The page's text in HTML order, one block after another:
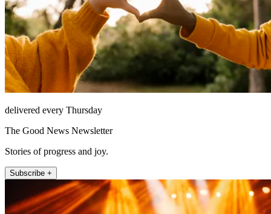
delivered every Thursday
The Good News Newsletter
Stories of progress and joy.
Subscribe +